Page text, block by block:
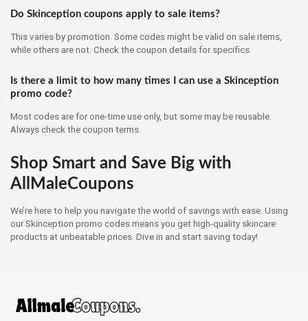
Do Skinception coupons apply to sale items?
This varies by promotion. Some codes might be valid on sale items,
while others are not. Check the coupon details for specifics.
Is there a limit to how many times I can use a Skinception
promo code?
Most codes are for one-time use only, but some may be reusable.
Always check the coupon terms.
Shop Smart and Save Big with
AllMaleCoupons
We’re here to help you navigate the world of savings with ease. Using
our Skinception promo codes means you get high-quality skincare
products at unbeatable prices. Dive in and start saving today!